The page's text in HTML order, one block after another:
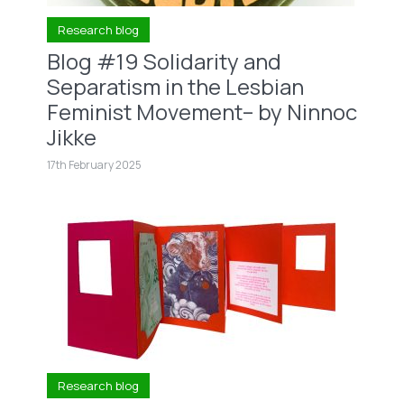
Research blog
Blog #19 Solidarity and
Separatism in the Lesbian
Feminist Movement– by Ninnoc
Jikke
17th February 2025
Research blog